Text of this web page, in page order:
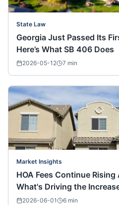
State Law
Georgia Just Passed Its
Here’s What SB 406 Does
2026-05-12 7 min
Market Insights
HOA Fees Continue
What's Driving the
2026-06-01 6 min